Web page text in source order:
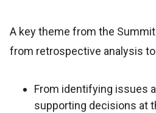
A key theme from the
from retrospective analysis
From identifying issues
supporting decisions at